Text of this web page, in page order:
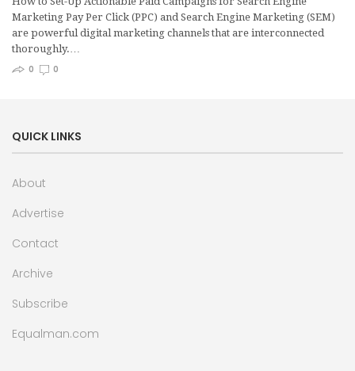
Marketing Pay Per Click (PPC) and Search Engine Marketing (SEM)
are powerful digital marketing channels that are interconnected
thoroughly.…
0
0
QUICK LINKS
About
Advertise
Contact
Archive
Subscribe
Equalman.com